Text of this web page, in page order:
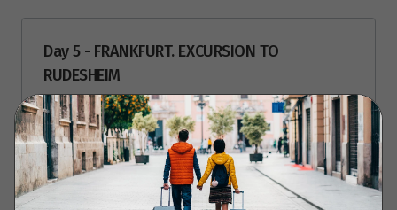
Day 5 - FRANKFURT. EXCURSION TO
RUDESHEIM
Read More